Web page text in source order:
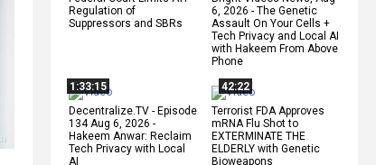
Regulation of
Suppressors and SBRs
6, 2026 - The Genetic
Assault On Your Cells +
Tech Privacy and Local AI
with Hakeem From Above
Phone
1:33:15
Decentralize.TV - Episode
134 Aug 6, 2026 -
Hakeem Anwar: Reclaim
Tech Privacy with Local
AI
42:22
Terrorist FDA Approves
mRNA Flu Shot to
EXTERMINATE THE
ELDERLY with Genetic
Bioweapons